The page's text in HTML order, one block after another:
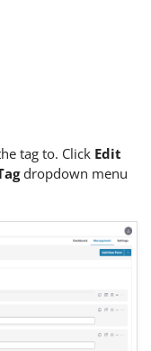
tag to. Click Edit
dropdown menu